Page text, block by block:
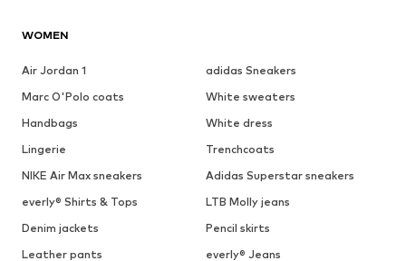
WOMEN
Air Jordan 1
adidas Sneakers
Marc O'Polo coats
White sweaters
Handbags
White dress
Lingerie
Trenchcoats
NIKE Air Max sneakers
Adidas Superstar sneakers
everly® Shirts & Tops
LTB Molly jeans
Denim jackets
Pencil skirts
Leather pants
everly® Jeans